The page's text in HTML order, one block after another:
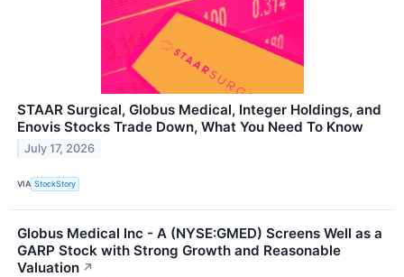
STAAR Surgical, Globus Medical, Integer Holdings, and
Enovis Stocks Trade Down, What You Need To Know
July 17, 2026
VIA StockStory
Globus Medical Inc - A (NYSE:GMED) Screens Well as a
GARP Stock with Strong Growth and Reasonable
Valuation ↗